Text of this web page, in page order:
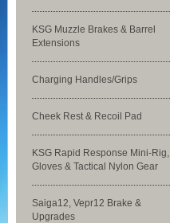
KSG Muzzle Brakes & Barrel
Extensions
Charging Handles/Grips
Cheek Rest & Recoil Pad
KSG Rapid Response Mini-Rig,
Gloves & Tactical Nylon Gear
Saiga12, Vepr12 Brake &
Upgrades